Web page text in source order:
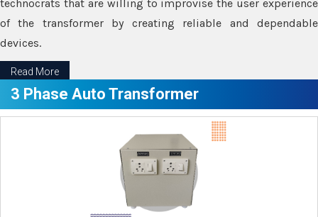
technocrats that are willing to improvise the user experience
of the transformer by creating reliable and dependable
devices.
Read More
3 Phase Auto Transformer